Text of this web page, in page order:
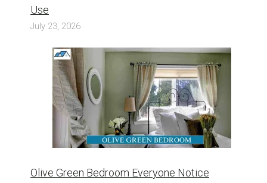
Use
July 23, 2026
Olive Green Bedroom Everyone Notice